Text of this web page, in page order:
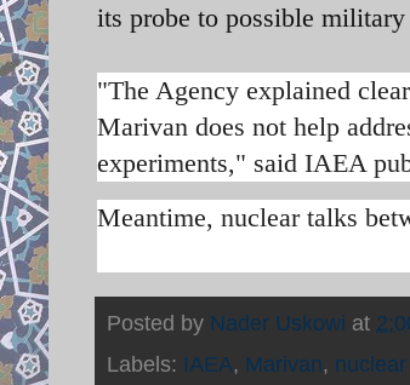
its probe to possible
"The Agency explained
Marivan does not help
experiments," said IAEA
Meantime, nuclear talks
Posted by Nader Uskowi at
Labels: IAEA, Marivan,